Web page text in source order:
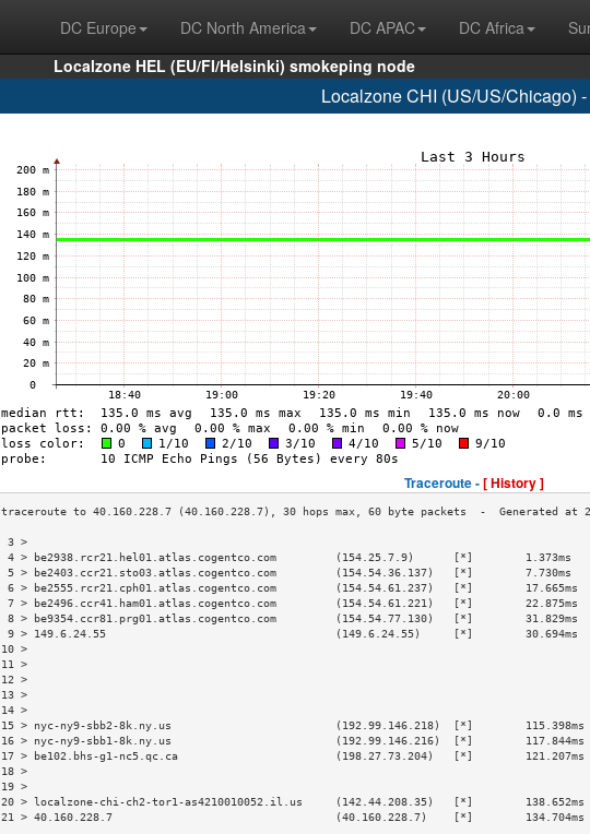
DC Europe DC North America DC APAC DC Africa
Localzone HEL (EU/FI/Helsinki) smokeping node
Localzone CHI (US/US/Chicago)
Traceroute -[ History ]
3
4 > be2938.rcr21.hel01.atlas.cogentco.com         (154.25.7.9)      [*]        1.373ms
5 > be2403.ccr21.sto03.atlas.cogentco.com         (154.54.36.137)   [*]        7.730ms
6 > be2555.rcr21.cph01.atlas.cogentco.com         (154.54.61.237)   [*]        17.665ms
7 > be2496.ccr41.ham01.atlas.cogentco.com         (154.54.61.221)   [*]        22.875ms
8 > be9354.ccr81.prg01.atlas.cogentco.com         (154.54.77.130)   [*]        31.829ms
9 > 149.6.24.55                                   (149.6.24.55)     [*]        30.694ms
10
11
12
13
14
15 > nyc-ny9-sbb2-8k.ny.us                         (192.99.146.218)  [*]        115.398ms
16 > nyc-ny9-sbb1-8k.ny.us                         (192.99.146.216)  [*]        117.844ms
17 > be102.bhs-g1-nc5.qc.ca                        (198.27.73.204)   [*]        121.207ms
18
19
20 > localzone-chi-ch2-tor1-as4210010052.il.us     (142.44.208.35)   [*]        138.652ms
21 > 40.160.228.7                                  (40.160.228.7)    [*]        134.704ms